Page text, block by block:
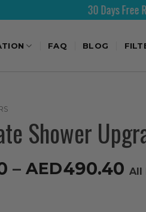
FAQ BLOG
Shower
– AED490.40 All